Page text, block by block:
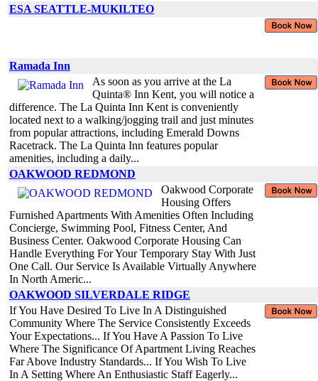
ESA SEATTLE-MUKILTEO
Ramada Inn
As soon as you arrive at the La
Quinta® Inn Kent, you will notice a
difference. The La Quinta Inn Kent is conveniently
located next to a walking/jogging trail and just minutes
from popular attractions, including Emerald Downs
Racetrack. The La Quinta Inn features popular
amenities, including a daily...
OAKWOOD REDMOND
Oakwood Corporate
Housing Offers
Furnished Apartments With Amenities Often Including
Concierge, Swimming Pool, Fitness Center, And
Business Center. Oakwood Corporate Housing Can
Handle Everything For Your Temporary Stay With Just
One Call. Our Service Is Available Virtually Anywhere
In North Americ...
OAKWOOD SILVERDALE RIDGE
If You Have Desired To Live In A Distinguished
Community Where The Service Consistently Exceeds
Your Expectations... If You Have A Passion To Live
Where The Significance Of Apartment Living Reaches
Far Above Industry Standards... If You Wish To Live
In A Setting Where An Enthusiastic Staff Eagerly...